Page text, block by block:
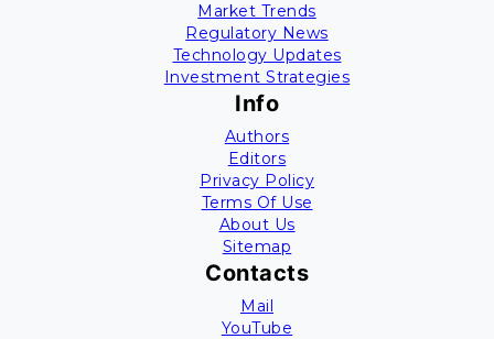
Market Trends
Regulatory News
Technology Updates
Investment Strategies
Info
Authors
Editors
Privacy Policy
Terms Of Use
About Us
Sitemap
Contacts
Mail
YouTube